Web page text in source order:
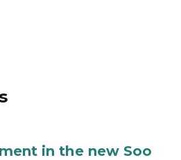
in the new Soo